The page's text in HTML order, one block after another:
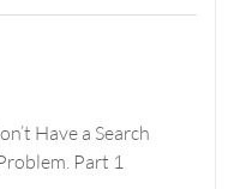
Have a Search
Part 1